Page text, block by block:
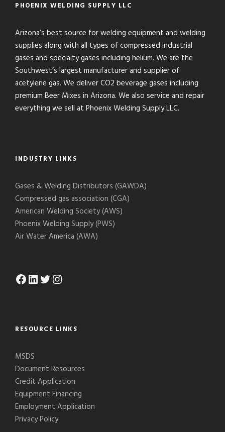
PHOENIX WELDING SUPPLY LLC
Arizona’s best source for welding equipment and welding
supplies along with all types of compressed industrial
gases and specialty gases including helium. We are the
Southwest’s largest manufacturer and supplier of
acetylene gas. We deliver CO2 beverage gases including
premium Beer Mixes in Arizona. We also service and repair
everything we sell at Phoenix Welding Supply LLC.
INDUSTRY LINKS
Gases & Welding Distributors (GAWDA)
Compressed gas association (CGA)
American Welding Society (AWS)
Phoenix Welding Supply (PWS)
Air Water America (AWA)
Facebook LinkedIn Twitter Instagram
RESOURCE LINKS
MSDS
Document Resources
Credit Application
Equipment Financing
Employment Application
Privacy Policy